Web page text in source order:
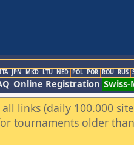
ITA JPN MKD LTU NED POL POR ROU RUS
Online Registration
links (daily 100.000
tournaments older